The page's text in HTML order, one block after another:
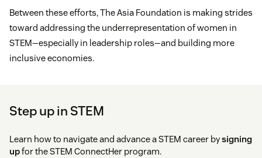
Between these efforts, The Asia Foundation is making strides
toward addressing the underrepresentation of women in
STEM—especially in leadership roles—and building more
inclusive economies.
Step up in STEM
Learn how to navigate and advance a STEM career bysigning
upfor the STEM ConnectHer program.